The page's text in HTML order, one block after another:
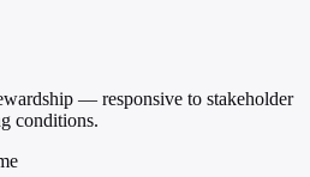
— responsive to stakeholder
conditions.